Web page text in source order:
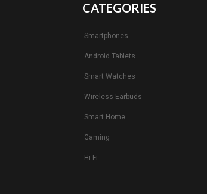
CATEGORIES
Smartphones
Android Tablets
Smart Watches
Wireless Earbuds
Smart Home
Gaming
Hi-Fi